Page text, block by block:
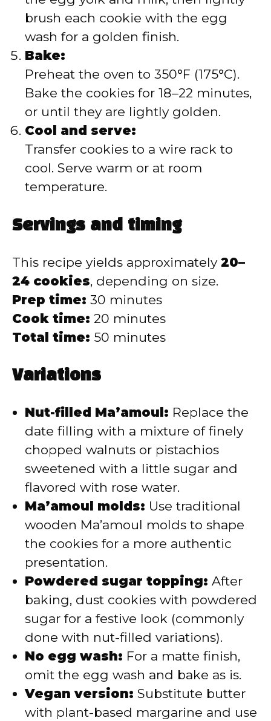
brush each cookie with the egg
wash for a golden finish.
Bake:
Preheat the oven to 350°F (175°C).
Bake the cookies for 18–22 minutes,
or until they are lightly golden.
Cool and serve:
Transfer cookies to a wire rack to
cool. Serve warm or at room
temperature.
Servings and timing
This recipe yields approximately 20–
24 cookies, depending on size.
Prep time: 30 minutes
Cook time: 20 minutes
Total time: 50 minutes
Variations
Nut-filled Ma’amoul: Replace the
date filling with a mixture of finely
chopped walnuts or pistachios
sweetened with a little sugar and
flavored with rose water.
Ma’amoul molds: Use traditional
wooden Ma’amoul molds to shape
the cookies for a more authentic
presentation.
Powdered sugar topping: After
baking, dust cookies with powdered
sugar for a festive look (commonly
done with nut-filled variations).
No egg wash: For a matte finish,
omit the egg wash and bake as is.
Vegan version: Substitute butter
with plant-based margarine and use